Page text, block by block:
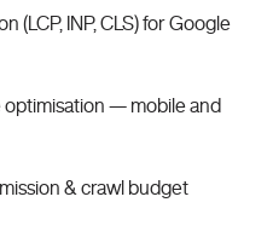
(LCP, INP, CLS) for Google
— mobile and
& crawl budget